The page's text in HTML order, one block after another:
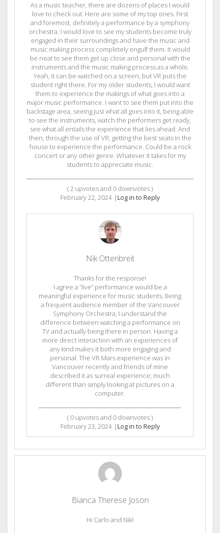
As a music teacher, there are dozens of places I would
love to check out. Here are some of my top ones. First
and foremost, definitely a performance by a symphony
orchestra. I would love to see my students become truly
engaged in their surroundings and have the music and
music making process completely engulf them. It would
be neat to see them get up close and personal with the
instruments and the music making process as a whole.
Yeah, it can be watched on a screen, but VR puts the
student right there. For my older students, I would want
them to experience the makings of what goes into a
major music performance. I want to see them put into the
backstage area, seeing just what all goes into it, being able
to see the instruments, watch the performers get ready,
see what all entails the experience that lies ahead. And
then, through the use of VR, getting the best seats in the
house to experience the performance. Could be a rock
concert or any other genre. Whatever it takes for my
students to appreciate music.
(2 upvotes and 0 downvotes )
February 22, 2024 |Log in to Reply
Nik Ottenbreit
Thanks for the response!
I agree a “live” performance would be a
meaningful experience for music students. Being
a frequent audience member of the Vancouver
Symphony Orchestra, I understand the
difference between watching a performance on
TV and actually being there in person. Having a
more direct interaction with an experiences of
any kind makes it both more engaging and
personal. The VR Mars experience was in
Vancouver recently and friends of mine
described it as surreal experience; much
different than simply looking at pictures on a
computer.
( 0 upvotes and 0 downvotes )
February 23, 2024 |Log in to Reply
Bianca Therese Joson
Hi Carlo and Nik!